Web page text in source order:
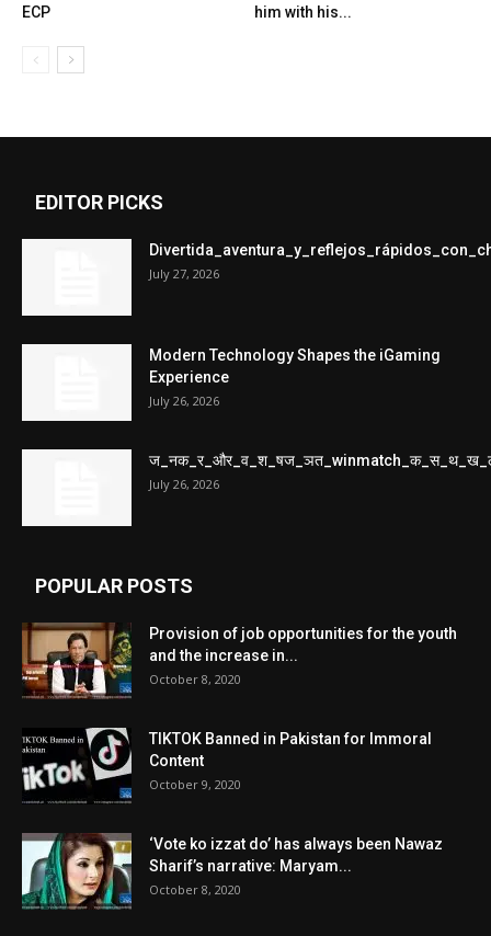
ECP
him with his...
EDITOR PICKS
July 27, 2026
Modern Technology Shapes the iGaming
Experience
July 26, 2026
July 26, 2026
POPULAR POSTS
Provision of job opportunities for the youth
and the increase in...
October 8, 2020
TIKTOK Banned in Pakistan for Immoral
Content
October 9, 2020
‘Vote ko izzat do’ has always been Nawaz
Sharif’s narrative: Maryam...
October 8, 2020